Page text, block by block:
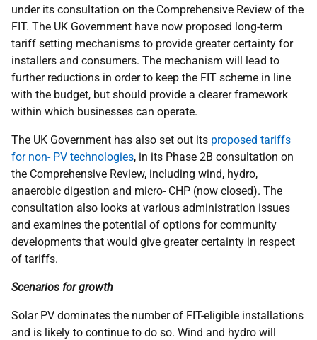
under its consultation on the Comprehensive Review of the
FIT. The UK Government have now proposed long-term
tariff setting mechanisms to provide greater certainty for
installers and consumers. The mechanism will lead to
further reductions in order to keep the FIT scheme in line
with the budget, but should provide a clearer framework
within which businesses can operate.
The UK Government has also set out its proposed tariffs
for non- PV technologies, in its Phase 2B consultation on
the Comprehensive Review, including wind, hydro,
anaerobic digestion and micro- CHP (now closed). The
consultation also looks at various administration issues
and examines the potential of options for community
developments that would give greater certainty in respect
of tariffs.
Scenarios for growth
Solar PV dominates the number of FIT-eligible installations
and is likely to continue to do so. Wind and hydro will